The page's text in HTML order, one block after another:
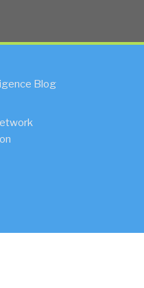
Blog